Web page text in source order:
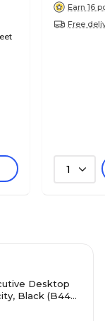
Earn 16
Free
1
Desktop
Black (B440-